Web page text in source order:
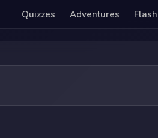
Quizzes Adventures Flash